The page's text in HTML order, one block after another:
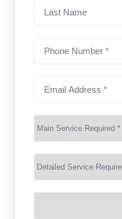
Last
Name
Phone
Number(Required)
Email
Address(Required)
Main
Service(Required)
Services